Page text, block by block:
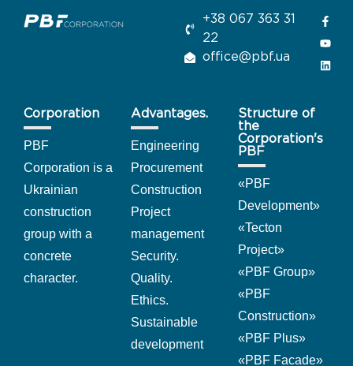
+38 067 363 31
22
office@pbf.ua
Corporation
PBF
Corporation is a
Ukrainian
construction
group with a
concrete
character.
Advantages.
Engineering
Procurement
Construction
Project
management
Security.
Quality.
Ethics.
Sustainable
development
Structure of
the
Corporation's
PBF
«PBF
Development»
«Tecton
Project»
«PBF Group»
«PBF
Construction»
«PBF Plus»
«PBF Facade»